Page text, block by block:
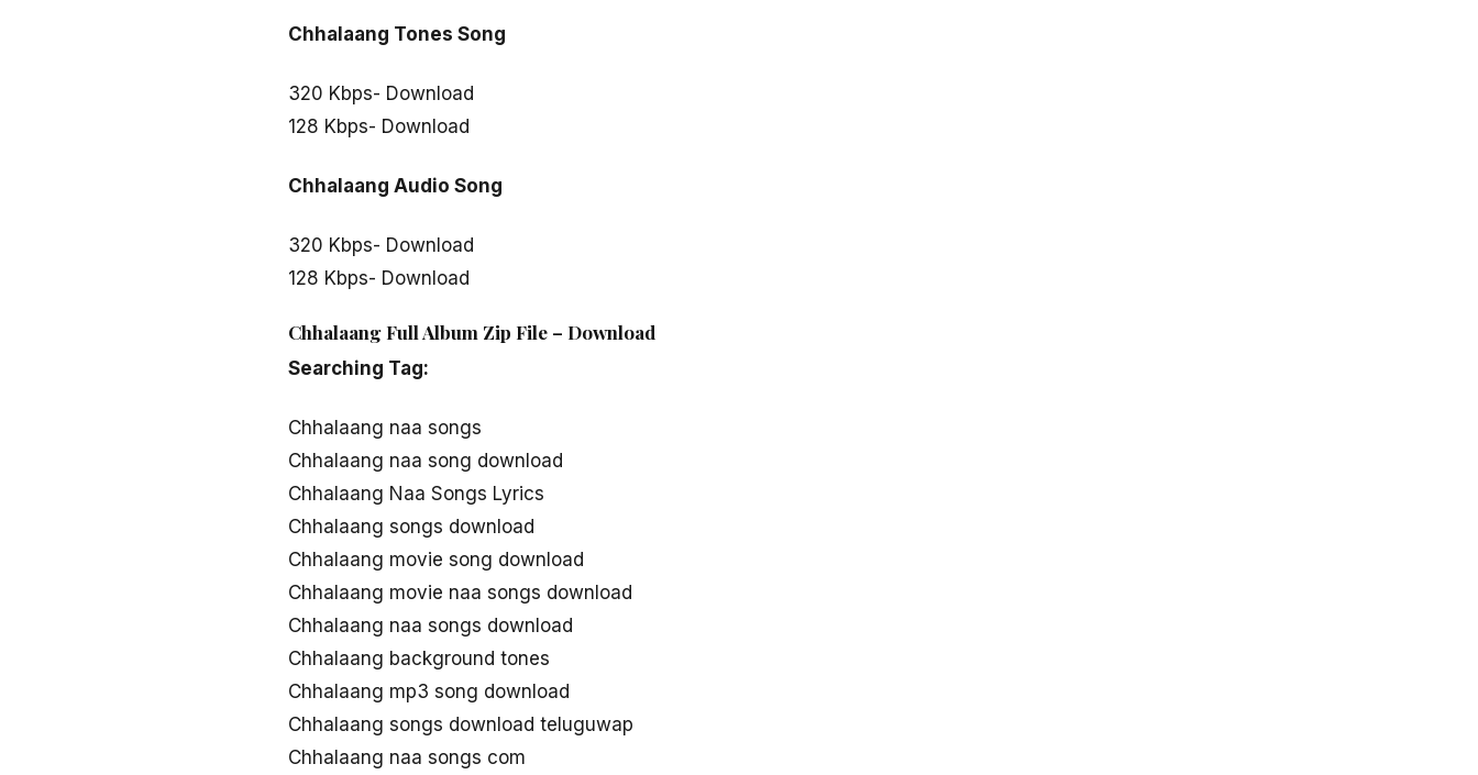
Chhalaang Tones Song
320 Kbps- Download
128 Kbps- Download
Chhalaang Audio Song
320 Kbps- Download
128 Kbps- Download
Chhalaang Full Album Zip File – Download
Searching Tag:
Chhalaang naa songs
Chhalaang naa song download
Chhalaang Naa Songs Lyrics
Chhalaang songs download
Chhalaang movie song download
Chhalaang movie naa songs download
Chhalaang naa songs download
Chhalaang background tones
Chhalaang mp3 song download
Chhalaang songs download teluguwap
Chhalaang naa songs com